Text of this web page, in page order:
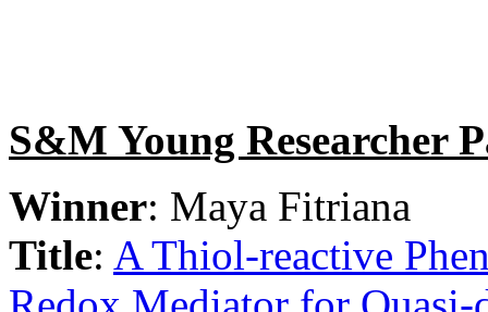
S&M Young Researcher
Winner: Maya Fitriana
Title: A Thiol-reactive